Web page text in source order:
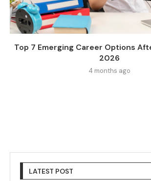
Top 7 Emerging Career Options
2026
4 months ago
LATEST POST